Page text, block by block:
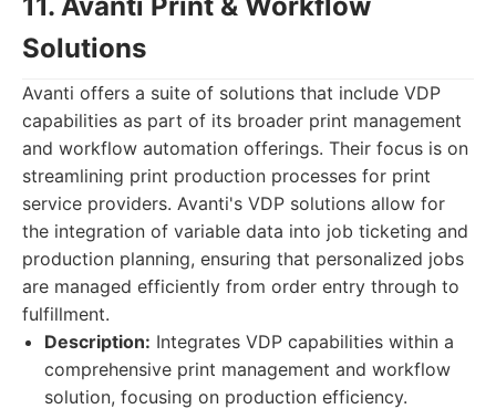
Solutions
Avanti offers a suite of solutions that include VDP
capabilities as part of its broader print management
and workflow automation offerings. Their focus is on
streamlining print production processes for print
service providers. Avanti's VDP solutions allow for
the integration of variable data into job ticketing and
production planning, ensuring that personalized jobs
are managed efficiently from order entry through to
fulfillment.
Description: Integrates VDP capabilities within a
comprehensive print management and workflow
solution, focusing on production efficiency.